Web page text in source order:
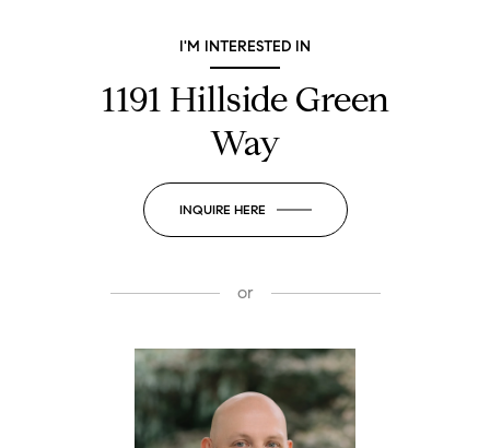
I'M INTERESTED IN
1191 Hillside Green
Way
INQUIRE HERE
or